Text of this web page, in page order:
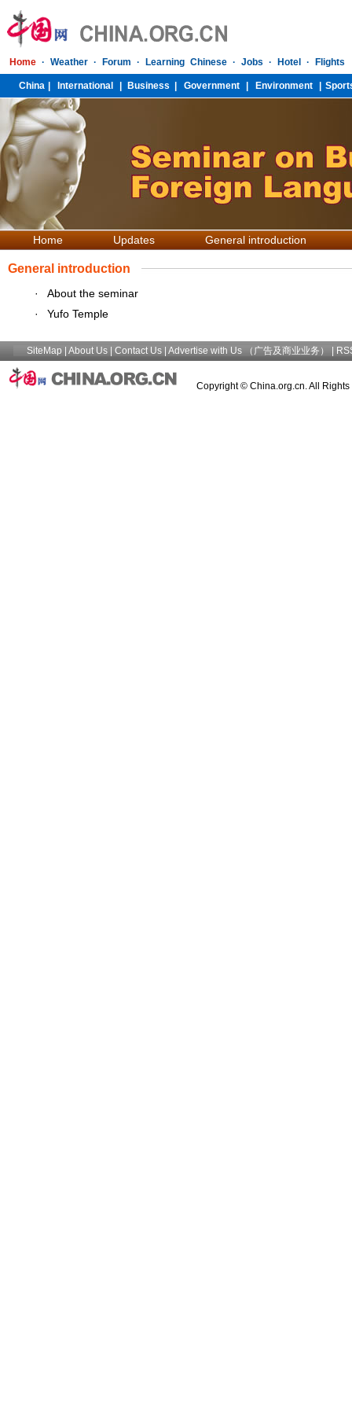
Home Updates General introduction
General introduction
·
About the seminar
·
Yufo Temple